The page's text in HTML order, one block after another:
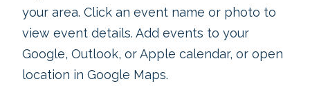
your area. Click an event name or photo to
view event details. Add events to your
Google, Outlook, or Apple calendar, or open
location in Google Maps.